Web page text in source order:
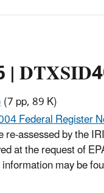
|
(7 pp, 89 K)
Federal Register
re-assessed by the
at the request of
may be